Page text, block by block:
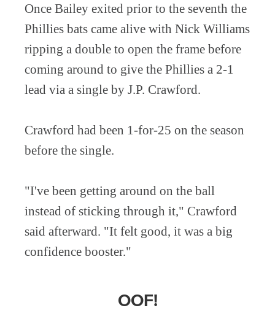
Once Bailey exited prior to the seventh the
Phillies bats came alive with Nick Williams
ripping a double to open the frame before
coming around to give the Phillies a 2-1
lead via a single by J.P. Crawford.
Crawford had been 1-for-25 on the season
before the single.
"I've been getting around on the ball
instead of sticking through it," Crawford
said afterward. "It felt good, it was a big
confidence booster."